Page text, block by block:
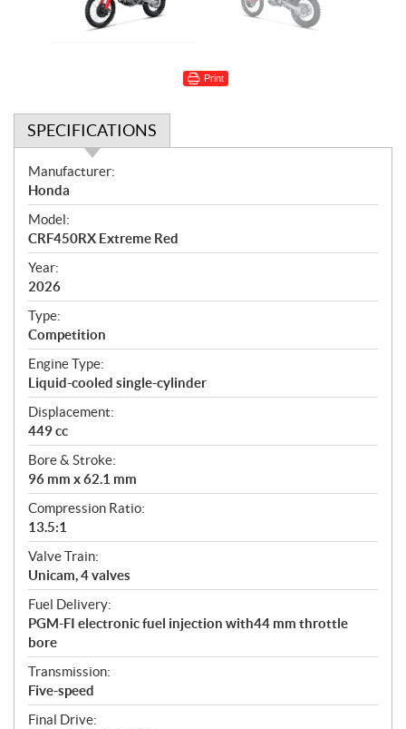
Print
SPECIFICATIONS
S
p
e
c
i
f
i
c
a
t
i
o
n
s
Manufacturer:
Honda
Model:
CRF450RX Extreme Red
Year:
2026
Type:
Competition
Engine Type:
Liquid-cooled single-cylinder
Displacement:
449 cc
Bore & Stroke:
96 mm x 62.1 mm
Compression Ratio:
13.5:1
Valve Train:
Unicam, 4 valves
Fuel Delivery:
PGM-FI electronic fuel injection with44 mm throttle
bore
Transmission:
Five-speed
Final Drive: